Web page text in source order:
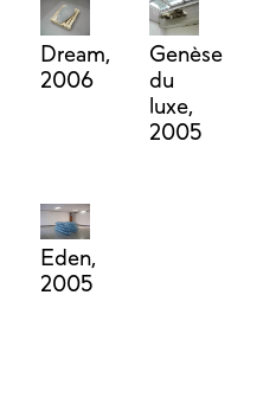
Dream,
2006
Genèse
du
luxe,
2005
Eden,
2005